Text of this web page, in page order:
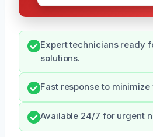
Expert technicians ready
solutions.
Fast response to
Available 24/7 for urgent